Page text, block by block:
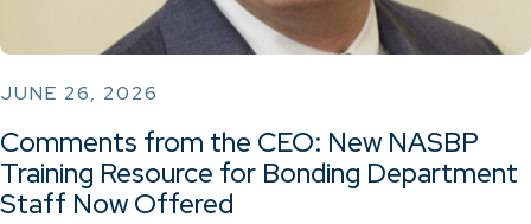
JUNE 26, 2026
Comments from the CEO: New NASBP
Training Resource for Bonding Department
Staff Now Offered